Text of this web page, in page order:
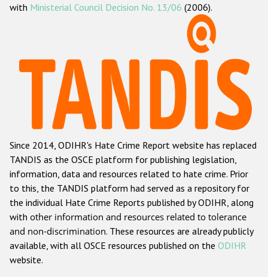
ODIHR's methodology
Hate Crime Report
Racist and xenophobic hate crime
Anti-Roma hate crime
Anti-Semitic hate crime
Anti-Muslim hate crime
Anti-Christian hate crime
Other hate crime based on religion or belief
Gender-based hate crime
with Ministerial Council Decision No. 13/06 (2006).
Since 2014, ODIHR's Hate Crime Report website has replaced
TANDIS as the OSCE platform for publishing legislation,
information, data and resources related to hate crime. Prior
to this, the TANDIS platform had served as a repository for
the individual Hate Crime Reports published by ODIHR, along
with other information and resources related to tolerance
and non-discrimination. These resources are already publicly
available, with all OSCE resources published on the ODIHR
website.